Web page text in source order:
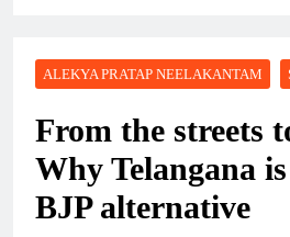
ALEKYA PRATAP NEELAKANTAM
From the streets
Why Telangana
BJP alternative